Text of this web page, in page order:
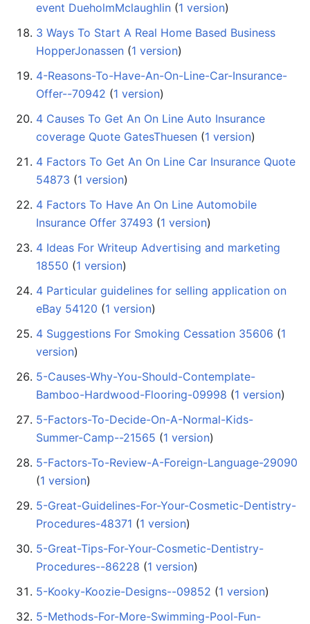
event DueholmMclaughlin ‏‎ (1 version)
3 Ways To Start A Real Home Based Business
HopperJonassen ‏‎ (1 version)
4-Reasons-To-Have-An-On-Line-Car-Insurance-
Offer--70942 ‏‎ (1 version)
4 Causes To Get An On Line Auto Insurance
coverage Quote GatesThuesen ‏‎ (1 version)
4 Factors To Get An On Line Car Insurance Quote
54873 ‏‎ (1 version)
4 Factors To Have An On Line Automobile
Insurance Offer 37493 ‏‎ (1 version)
4 Ideas For Writeup Advertising and marketing
18550 ‏‎ (1 version)
4 Particular guidelines for selling application on
eBay 54120 ‏‎ (1 version)
4 Suggestions For Smoking Cessation 35606 ‏‎ (1
version)
5-Causes-Why-You-Should-Contemplate-
Bamboo-Hardwood-Flooring-09998 ‏‎ (1 version)
5-Factors-To-Decide-On-A-Normal-Kids-
Summer-Camp--21565 ‏‎ (1 version)
5-Factors-To-Review-A-Foreign-Language-29090
(1 version)
5-Great-Guidelines-For-Your-Cosmetic-Dentistry-
Procedures-48371 ‏‎ (1 version)
5-Great-Tips-For-Your-Cosmetic-Dentistry-
Procedures--86228 ‏‎ (1 version)
5-Kooky-Koozie-Designs--09852 ‏‎ (1 version)
5-Methods-For-More-Swimming-Pool-Fun-